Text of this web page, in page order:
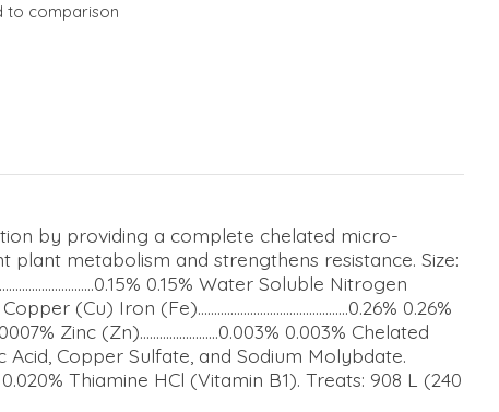
to comparison
by providing a complete chelated micro-
metabolism and strengthens resistance. Size:
0.15% Water Soluble Nitrogen
(Cu) Iron (Fe)..............................................0.26% 0.26%
Zinc (Zn)........................0.003% 0.003% Chelated
Copper Sulfate, and Sodium Molybdate.
Thiamine HCl (Vitamin B1). Treats: 908 L (240